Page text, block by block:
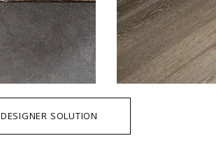
DESIGNER SOLUTION